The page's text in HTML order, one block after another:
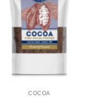
COCOA